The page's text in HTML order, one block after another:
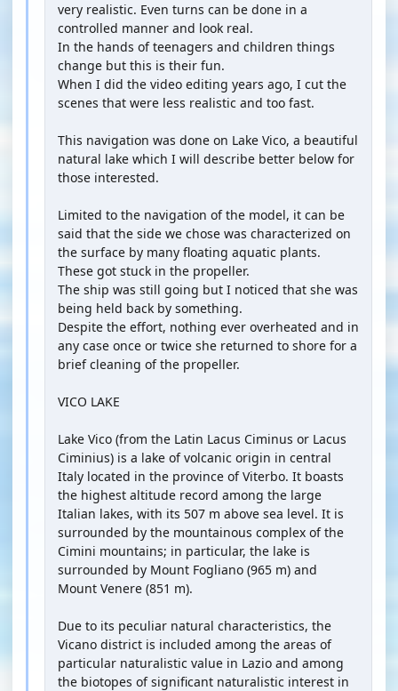
very realistic. Even turns can be done in a
controlled manner and look real.
In the hands of teenagers and children things
change but this is their fun.
When I did the video editing years ago, I cut the
scenes that were less realistic and too fast.
This navigation was done on Lake Vico, a beautiful
natural lake which I will describe better below for
those interested.
Limited to the navigation of the model, it can be
said that the side we chose was characterized on
the surface by many floating aquatic plants.
These got stuck in the propeller.
The ship was still going but I noticed that she was
being held back by something.
Despite the effort, nothing ever overheated and in
any case once or twice she returned to shore for a
brief cleaning of the propeller.
VICO LAKE
Lake Vico (from the Latin Lacus Ciminus or Lacus
Ciminius) is a lake of volcanic origin in central
Italy located in the province of Viterbo. It boasts
the highest altitude record among the large
Italian lakes, with its 507 m above sea level. It is
surrounded by the mountainous complex of the
Cimini mountains; in particular, the lake is
surrounded by Mount Fogliano (965 m) and
Mount Venere (851 m).
Due to its peculiar natural characteristics, the
Vicano district is included among the areas of
particular naturalistic value in Lazio and among
the biotopes of significant naturalistic interest in